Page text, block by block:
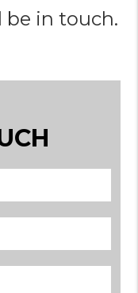
be in touch.